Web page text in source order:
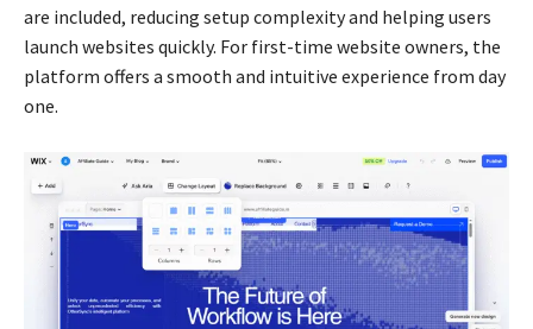
are included, reducing setup complexity and helping users
launch websites quickly. For first-time website owners, the
platform offers a smooth and intuitive experience from day
one.